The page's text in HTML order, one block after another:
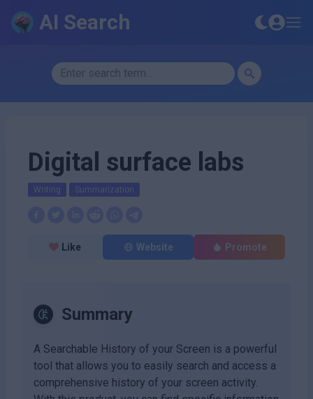
AI Search
Digital surface labs
Writing Summarization
Like Website Promote
Summary
A Searchable History of your Screen is a powerful
tool that allows you to easily search and access a
comprehensive history of your screen activity.